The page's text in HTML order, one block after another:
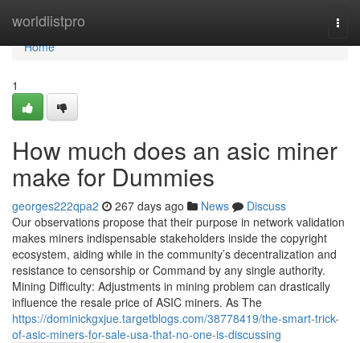
worldlistpro
Home
Home
1
How much does an asic miner
make for Dummies
georges222qpa2 267 days ago News
Discuss
Our observations propose that their purpose in network validation
makes miners indispensable stakeholders inside the copyright
ecosystem, aiding while in the community’s decentralization and
resistance to censorship or Command by any single authority.
Mining Difficulty: Adjustments in mining problem can drastically
influence the resale price of ASIC miners. As The
https://dominickgxjue.targetblogs.com/38778419/the-smart-trick-
of-asic-miners-for-sale-usa-that-no-one-is-discussing